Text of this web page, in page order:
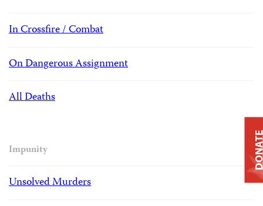
In Crossfire / Combat
On Dangerous Assignment
All Deaths
Impunity
Unsolved Murders